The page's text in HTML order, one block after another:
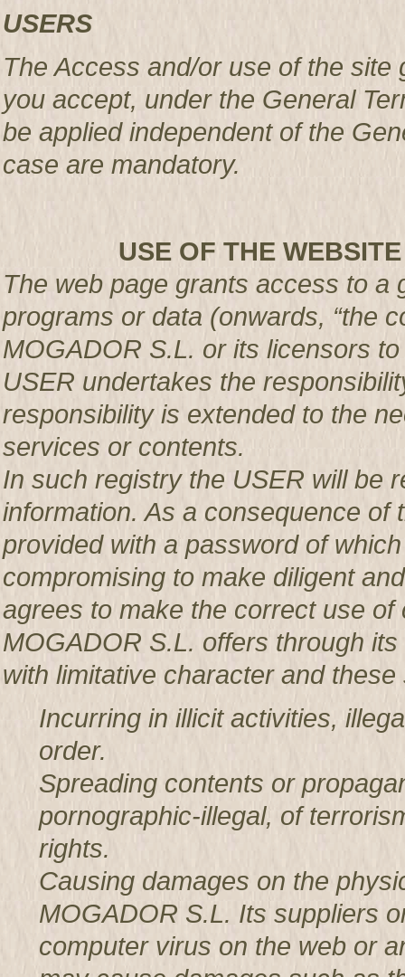
USERS
The Access and/or use of the
you accept, under the General
be applied independent of the
case are mandatory.
USE OF THE WEBSITE
The web page grants access to a
programs or data (onwards, “the
MOGADOR S.L. or its licensors
USER undertakes the
responsibility is extended to the
services or contents.
In such registry the USER will be
information. As a consequence of
provided with a password of
compromising to make diligent
agrees to make the correct use
MOGADOR S.L. offers through
with limitative character and
Incurring in illicit activities,
order.
Spreading contents or
pornographic-illegal, of
rights.
Causing damages on the
MOGADOR S.L. Its suppliers
computer virus on the web or